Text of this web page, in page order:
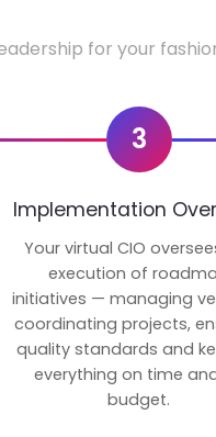
for your
3
Implementation
Your virtual CIO
execution of
initiatives — managing
coordinating projects,
quality standards and
everything on time
budget.